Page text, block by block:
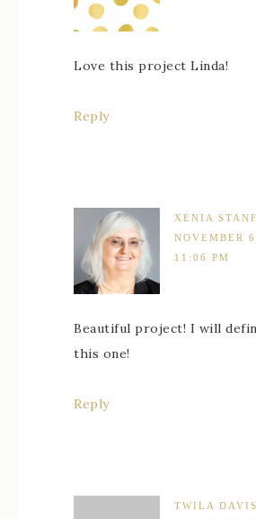
Love this project Linda!
Reply
XENIA
NOVEMBER
11:06 PM
Beautiful project! I will
this one!
Reply
TWILA DAVIS